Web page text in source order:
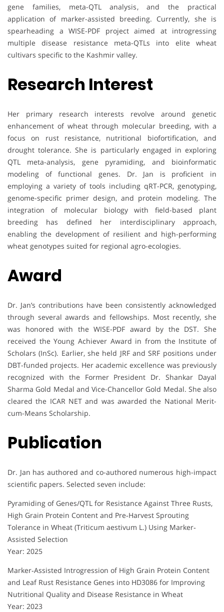
gene families, meta-QTL analysis, and the practical
application of marker-assisted breeding. Currently, she is
spearheading a WISE-PDF project aimed at introgressing
multiple disease resistance meta-QTLs into elite wheat
cultivars specific to the Kashmir valley.
Research Interest
Her primary research interests revolve around genetic
enhancement of wheat through molecular breeding, with a
focus on rust resistance, nutritional biofortification, and
drought tolerance. She is particularly engaged in exploring
QTL meta-analysis, gene pyramiding, and bioinformatic
modeling of functional genes. Dr. Jan is proficient in
employing a variety of tools including qRT-PCR, genotyping,
genome-specific primer design, and protein modeling. The
integration of molecular biology with field-based plant
breeding has defined her interdisciplinary approach,
enabling the development of resilient and high-performing
wheat genotypes suited for regional agro-ecologies.
Award
Dr. Jan’s contributions have been consistently acknowledged
through several awards and fellowships. Most recently, she
was honored with the WISE-PDF award by the DST. She
received the Young Achiever Award in from the Institute of
Scholars (InSc). Earlier, she held JRF and SRF positions under
DBT-funded projects. Her academic excellence was previously
recognized with the Former President Dr. Shankar Dayal
Sharma Gold Medal and Vice-Chancellor Gold Medal. She also
cleared the ICAR NET and was awarded the National Merit-
cum-Means Scholarship.
Publication
Dr. Jan has authored and co-authored numerous high-impact
scientific papers. Selected seven include:
Pyramiding of Genes/QTL for Resistance Against Three Rusts,
High Grain Protein Content and Pre‐Harvest Sprouting
Tolerance in Wheat (Triticum aestivum L.) Using Marker‐
Assisted Selection
Year: 2025
Marker‐Assisted Introgression of High Grain Protein Content
and Leaf Rust Resistance Genes into HD3086 for Improving
Nutritional Quality and Disease Resistance in Wheat
Year: 2023